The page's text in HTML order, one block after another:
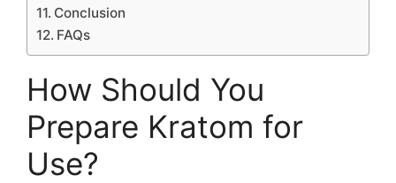
Conclusion
FAQs
How Should You
Prepare Kratom for
Use?